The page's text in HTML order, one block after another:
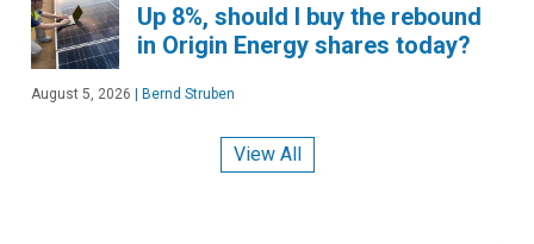
Up 8%, should I buy the rebound
in Origin Energy shares today?
August 5, 2026 | Bernd Struben
View All